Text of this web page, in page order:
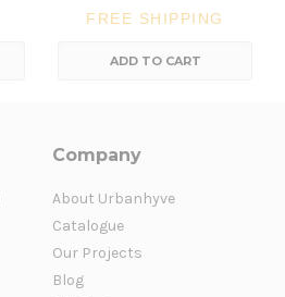
FREE SHIPPING
ADD TO CART
Company
About Urbanhyve
Catalogue
Our Projects
Blog